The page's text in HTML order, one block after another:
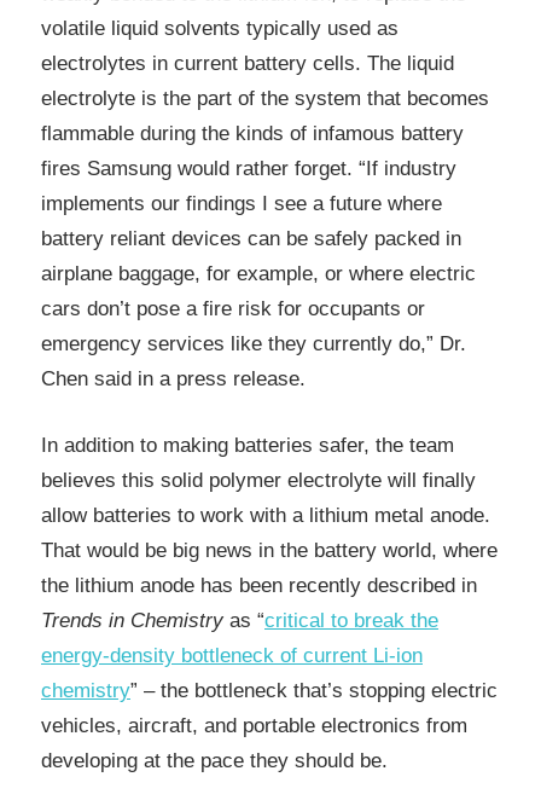
volatile liquid solvents typically used as
electrolytes in current battery cells. The liquid
electrolyte is the part of the system that becomes
flammable during the kinds of infamous battery
fires Samsung would rather forget. “If industry
implements our findings I see a future where
battery reliant devices can be safely packed in
airplane baggage, for example, or where electric
cars don’t pose a fire risk for occupants or
emergency services like they currently do,” Dr.
Chen said in a press release.
In addition to making batteries safer, the team
believes this solid polymer electrolyte will finally
allow batteries to work with a lithium metal anode.
That would be big news in the battery world, where
the lithium anode has been recently described in
Trends in Chemistry as “critical to break the
energy-density bottleneck of current Li-ion
chemistry” – the bottleneck that’s stopping electric
vehicles, aircraft, and portable electronics from
developing at the pace they should be.